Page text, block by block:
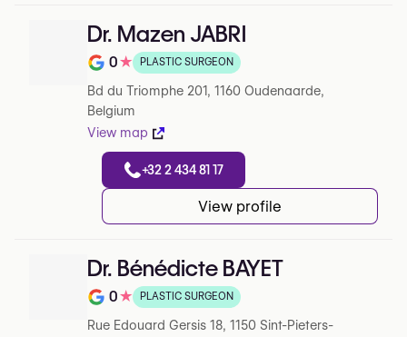
Dr. Mazen JABRI
Note de 0 sur 5 sur Google
0★ PLASTIC SURGEON
Bd du Triomphe 201, 1160 Oudenaarde,
Belgium
View map
+32 2 434 81 17
View profile
Dr. Bénédicte BAYET
Note de 0 sur 5 sur Google
0★ PLASTIC SURGEON
Rue Edouard Gersis 18, 1150 Sint-Pieters-